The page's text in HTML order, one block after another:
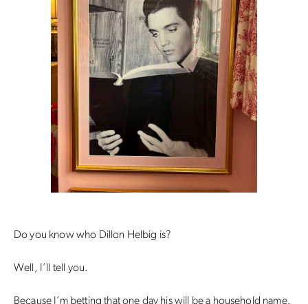
Do you know who Dillon Helbig is?
Well, I’ll tell you.
Because I’m betting that one day his will be a household name.